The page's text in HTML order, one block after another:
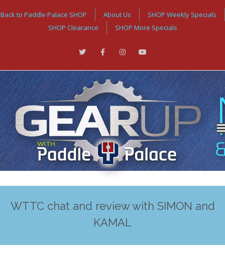
Back to Paddle Palace SHOP About Us
SHOP Weekly Specials
SHOP Clearance
SHOP More Specials
WTTC chat and review with SIMON and
KAMAL